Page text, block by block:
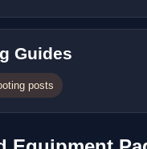
Guides
posts